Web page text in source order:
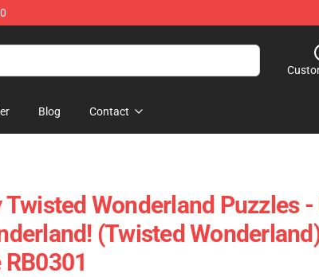
Blog Contact
Twisted Wonderland Puzzles -
(Twisted